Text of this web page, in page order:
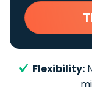
Flexibility: